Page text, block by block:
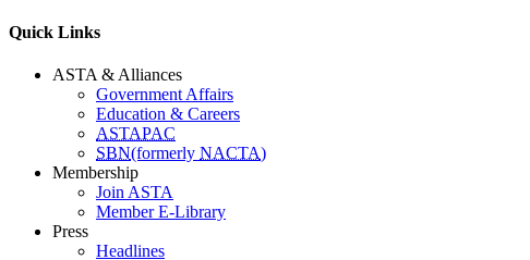
Quick Links
ASTA & Alliances
Government Affairs
Education & Careers
ASTAPAC
SBN(formerly NACTA)
Membership
Join ASTA
Member E-Library
Press
Headlines